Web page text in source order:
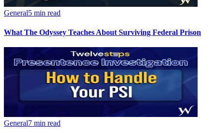
General5 min read
What The Odyssey Teaches About Surviving Federal Prison
General7 min read